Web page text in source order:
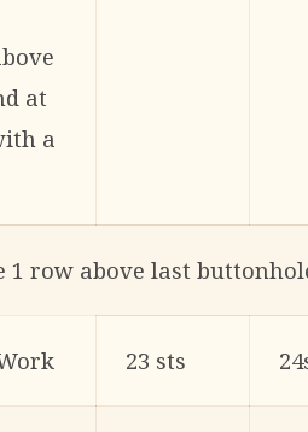
at
a
1 row above last
23 sts